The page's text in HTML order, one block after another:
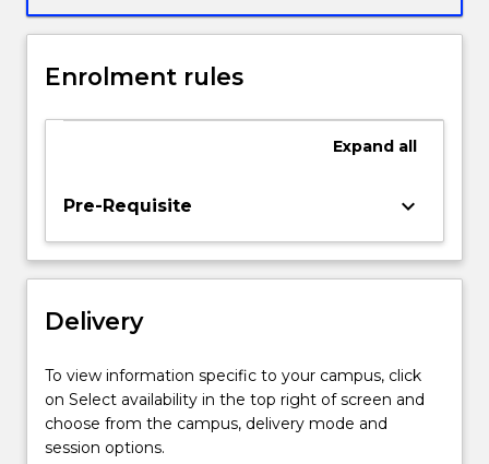
by
School
Mathematics
Statistics.
Enrolment rules
Expand all
Pre-Requisite keyboard_arrow_down
Delivery
To view information specific to your campus, click
on Select availability in the top right of screen and
choose from the campus, delivery mode and
session options.